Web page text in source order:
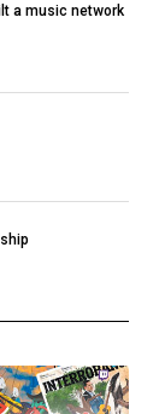
a music network